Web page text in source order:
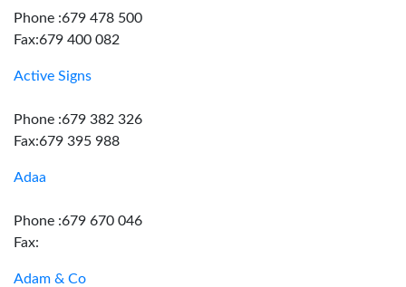
Phone :679 478 500
Fax:679 400 082
Active Signs
Phone :679 382 326
Fax:679 395 988
Adaa
Phone :679 670 046
Fax:
Adam & Co